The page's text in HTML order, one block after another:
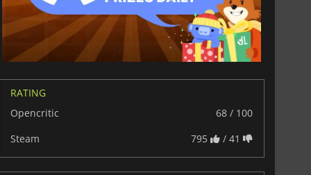
RATING
Opencritic
68 / 100
Steam
795 / 41